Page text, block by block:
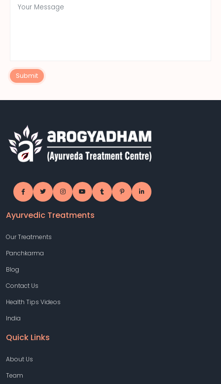
Submit
Ayurvedic Treatments
Our Treatments
Panchkarma
Blog
Contact Us
Health Tips Videos
India
Quick Links
About Us
Team